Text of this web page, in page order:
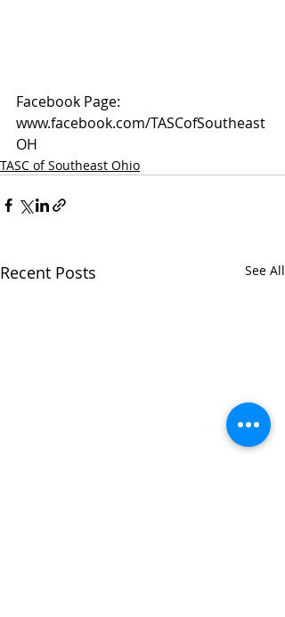
Facebook Page:
www.facebook.com/TASCofSoutheast
OH
TASC of Southeast Ohio
Recent Posts See All